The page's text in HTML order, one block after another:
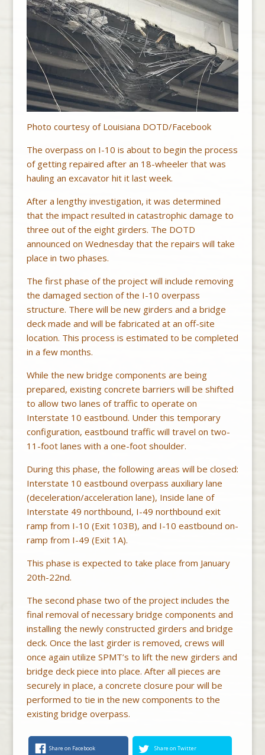
Photo courtesy of Louisiana DOTD/Facebook
The overpass on I-10 is about to begin the process
of getting repaired after an 18-wheeler that was
hauling an excavator hit it last week.
After a lengthy investigation, it was determined
that the impact resulted in catastrophic damage to
three out of the eight girders. The DOTD
announced on Wednesday that the repairs will take
place in two phases.
The first phase of the project will include removing
the damaged section of the I-10 overpass
structure. There will be new girders and a bridge
deck made and will be fabricated at an off-site
location. This process is estimated to be completed
in a few months.
While the new bridge components are being
prepared, existing concrete barriers will be shifted
to allow two lanes of traffic to operate on
Interstate 10 eastbound. Under this temporary
configuration, eastbound traffic will travel on two-
11-foot lanes with a one-foot shoulder.
During this phase, the following areas will be closed:
Interstate 10 eastbound overpass auxiliary lane
(deceleration/acceleration lane), Inside lane of
Interstate 49 northbound, I-49 northbound exit
ramp from I-10 (Exit 103B), and I-10 eastbound on-
ramp from I-49 (Exit 1A).
This phase is expected to take place from January
20th-22nd.
The second phase two of the project includes the
final removal of necessary bridge components and
installing the newly constructed girders and bridge
deck. Once the last girder is removed, crews will
once again utilize SPMT’s to lift the new girders and
bridge deck piece into place. After all pieces are
securely in place, a concrete closure pour will be
performed to tie in the new components to the
existing bridge overpass.
Share on Facebook Share on Twitter